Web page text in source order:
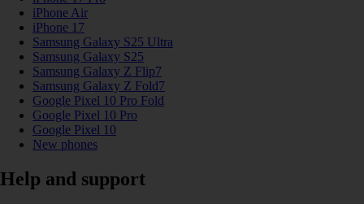
iPhone Air
iPhone 17
Samsung Galaxy S25 Ultra
Samsung Galaxy S25
Samsung Galaxy Z Flip7
Samsung Galaxy Z Fold7
Google Pixel 10 Pro Fold
Google Pixel 10 Pro
Google Pixel 10
New phones
Help and support